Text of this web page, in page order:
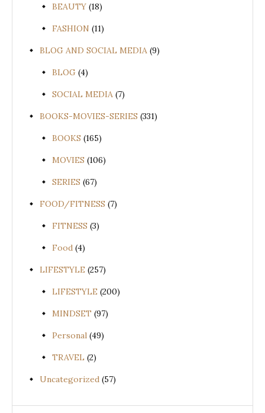
BEAUTY (18)
FASHION (11)
BLOG AND SOCIAL MEDIA (9)
BLOG (4)
SOCIAL MEDIA (7)
BOOKS-MOVIES-SERIES (331)
BOOKS (165)
MOVIES (106)
SERIES (67)
FOOD/FITNESS (7)
FITNESS (3)
Food (4)
LIFESTYLE (257)
LIFESTYLE (200)
MINDSET (97)
Personal (49)
TRAVEL (2)
Uncategorized (57)